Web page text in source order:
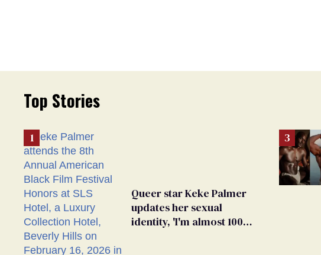
Top Stories
Queer star Keke Palmer
updates her sexual
identity, 'I'm almost 100%